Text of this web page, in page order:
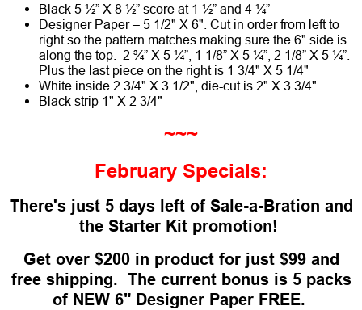
Black 5 ½” X 8 ½” score at 1 ½” and 4 ¼”
Designer Paper – 5 1/2" X 6". Cut in order from left to
right so the pattern matches making sure the 6" side is
along the top. 2 ¾” X 5 ¼”, 1 1/8” X 5 ¼”, 2 1/8” X 5 ¼”.
Plus the last piece on the right is 1 3/4" X 5 1/4"
White inside 2 3/4" X 3 1/2", die-cut is 2" X 3 3/4"
Black strip 1" X 2 3/4"
~~~
February Specials:
There's just 5 days left of Sale-a-Bration and
the Starter Kit promotion!
Get over $200 in product for just $99 and
free shipping. The current bonus is 5 packs
of NEW 6" Designer Paper FREE.